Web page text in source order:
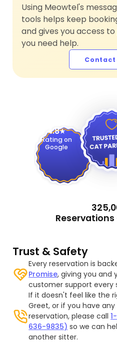
Using Meowtel's
tools helps keep
and gives you access
you need help.
4.8
Rating on
Google
Trust & Safety
Every reservation is
Promise, giving you and
customer support every
If it doesn't feel like the
Greet, or if you have
reservation, please call
636-9835) so we can
another sitter.